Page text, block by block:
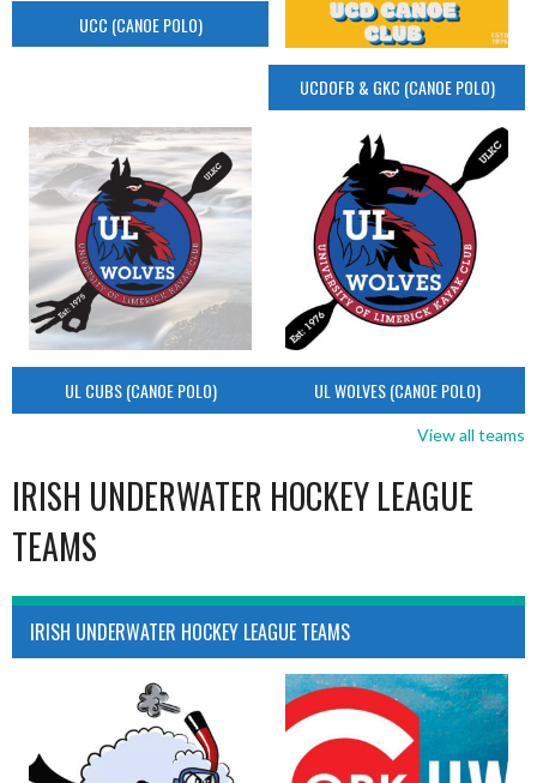
UCC (CANOE POLO)
UCDOFB & GKC (CANOE POLO)
UL CUBS (CANOE POLO) UL WOLVES (CANOE POLO)
View all teams
IRISH UNDERWATER HOCKEY LEAGUE
TEAMS
IRISH UNDERWATER HOCKEY LEAGUE TEAMS